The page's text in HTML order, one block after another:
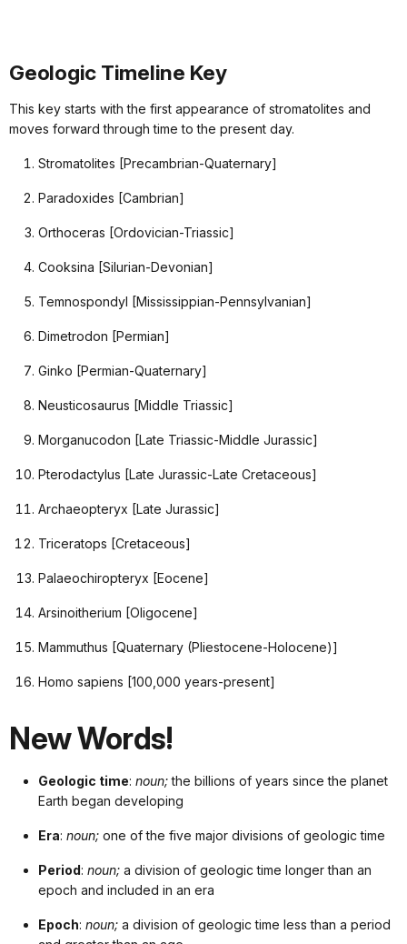
Geologic Timeline Key
This key starts with the first appearance of stromatolites and
moves forward through time to the present day.
Stromatolites [Precambrian-Quaternary]
Paradoxides [Cambrian]
Orthoceras [Ordovician-Triassic]
Cooksina [Silurian-Devonian]
Temnospondyl [Mississippian-Pennsylvanian]
Dimetrodon [Permian]
Ginko [Permian-Quaternary]
Neusticosaurus [Middle Triassic]
Morganucodon [Late Triassic-Middle Jurassic]
Pterodactylus [Late Jurassic-Late Cretaceous]
Archaeopteryx [Late Jurassic]
Triceratops [Cretaceous]
Palaeochiropteryx [Eocene]
Arsinoitherium [Oligocene]
Mammuthus [Quaternary (Pliestocene-Holocene)]
Homo sapiens [100,000 years-present]
New Words!
Geologic time: noun;the billions of years since the planet
Earth began developing
Era: noun; one of the five major divisions of geologic time
Period: noun; a division of geologic time longer than an
epoch and included in an era
Epoch: noun; a division of geologic time less than a period